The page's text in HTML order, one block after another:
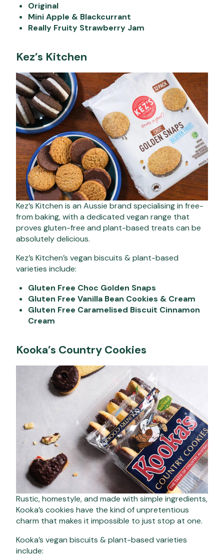
Original
Mini Apple & Blackcurrant
Really Fruity Strawberry Jam
Kez’s Kitchen
Kez’s Kitchen is an Aussie brand specialising in free-
from baking, with a dedicated vegan range that
proves gluten-free and plant-based treats can be
absolutely delicious.
Kez’s Kitchen’s vegan biscuits & plant-based
varieties include:
Gluten Free Choc Golden Snaps
Gluten Free Vanilla Bean Cookies & Cream
Gluten Free Caramelised Biscuit Cinnamon
Cream
Kooka’s Country Cookies
Rustic, homestyle, and made with simple ingredients,
Kooka’s cookies have the kind of unpretentious
charm that makes it impossible to just stop at one.
Kooka’s vegan biscuits & plant-based varieties
include: